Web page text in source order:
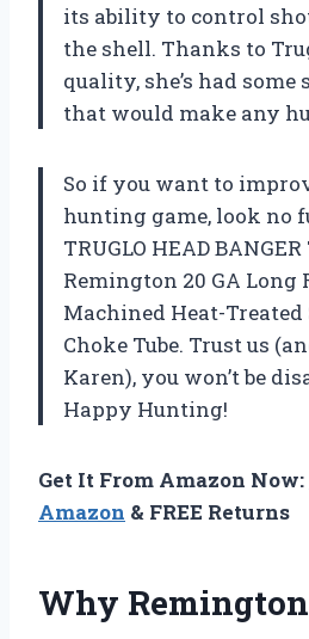
its ability to control
the shell. Thanks to
quality, she’s had some
that would make any
So if you want to
hunting game, look no
TRUGLO HEAD BANGER
Remington 20 GA Long
Machined Heat-Treated
Choke Tube. Trust us
Karen), you won’t be
Happy Hunting!
Get It From Amazon Now:
Amazon & FREE Returns
Why